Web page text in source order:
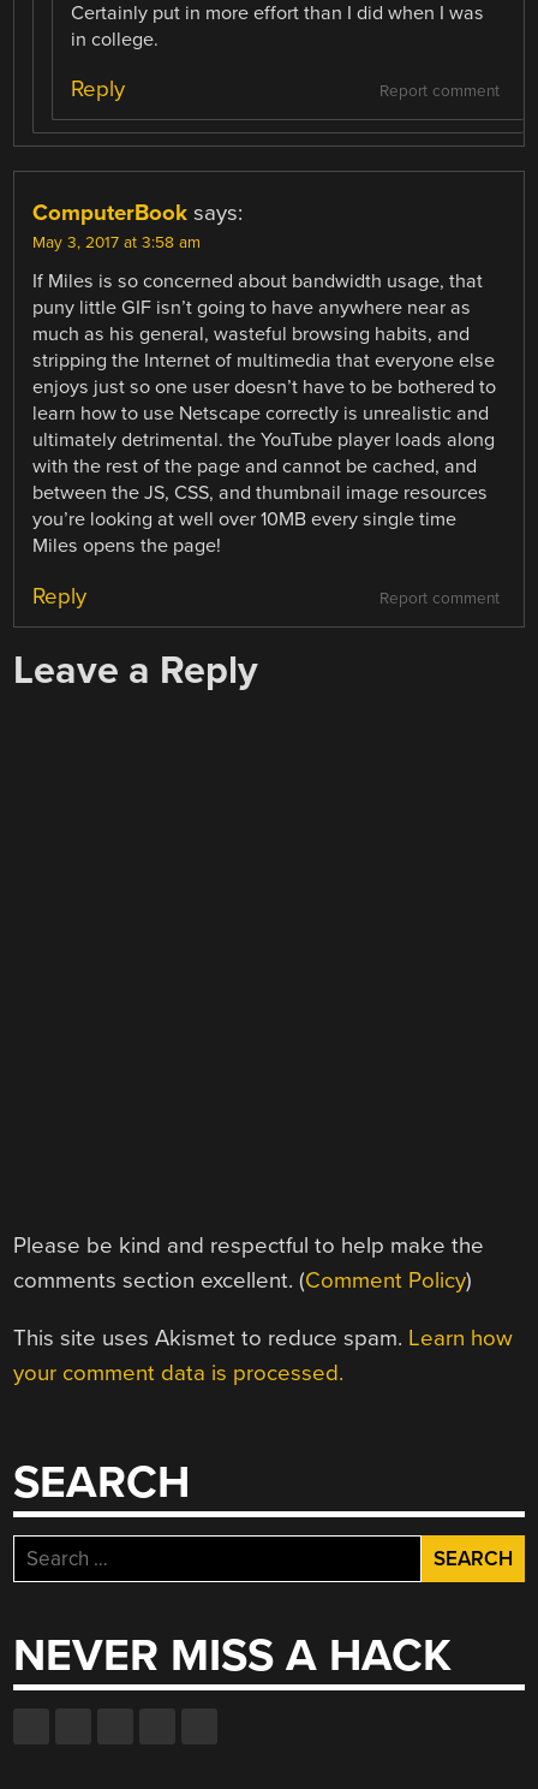
Certainly put in more effort than I did when I was
in college.
Report comment
Reply
ComputerBook says:
May 3, 2017 at 3:58 am
If Miles is so concerned about bandwidth usage, that
puny little GIF isn’t going to have anywhere near as
much as his general, wasteful browsing habits, and
stripping the Internet of multimedia that everyone else
enjoys just so one user doesn’t have to be bothered to
learn how to use Netscape correctly is unrealistic and
ultimately detrimental. the YouTube player loads along
with the rest of the page and cannot be cached, and
between the JS, CSS, and thumbnail image resources
you’re looking at well over 10MB every single time
Miles opens the page!
Report comment
Reply
Leave a Reply
Please be kind and respectful to help make the
comments section excellent. (Comment Policy)
This site uses Akismet to reduce spam. Learn how
your comment data is processed.
SEARCH
Search
for:
NEVER MISS A HACK